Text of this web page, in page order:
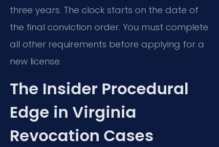
three years. The clock starts on the date of
the final conviction order. You must complete
all other requirements before applying for a
new license.
The Insider Procedural
Edge in Virginia
Revocation Cases